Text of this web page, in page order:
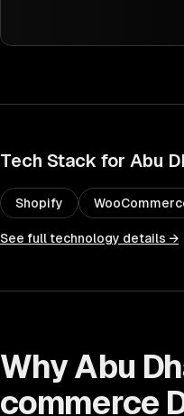
Tech Stack for Abu
Shopify
See full technology details →
WhyAbu
commerce